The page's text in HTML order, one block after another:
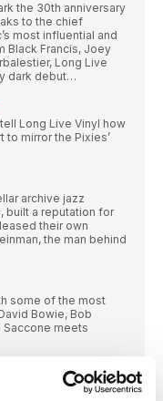
the 30th anniversary
to the chief
most influential and
Black Francis, Joey
Long Live
dark debut…
Long Live Vinyl how
mirror the Pixies’
archive jazz
built a reputation for
their own
the man behind
some of the most
Bowie, Bob
Saccone meets
with the movement’s